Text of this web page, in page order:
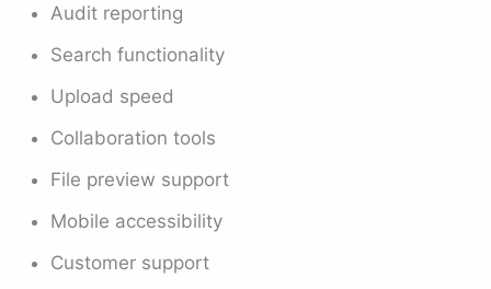
Audit reporting
Search functionality
Upload speed
Collaboration tools
File preview support
Mobile accessibility
Customer support